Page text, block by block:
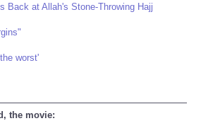
Back at Allah's Stone-Throwing Hajj
worst'
the movie: